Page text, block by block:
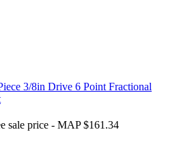
3/8in Drive 6 Point Fractional
sale price - MAP $161.34